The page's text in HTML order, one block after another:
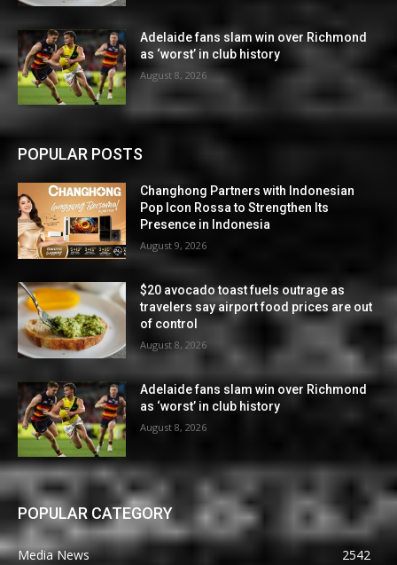
Adelaide fans slam win over Richmond
as ‘worst’ in club history
August 8, 2026
POPULAR POSTS
Changhong Partners with Indonesian
Pop Icon Rossa to Strengthen Its
Presence in Indonesia
August 9, 2026
$20 avocado toast fuels outrage as
travelers say airport food prices are out
of control
August 8, 2026
Adelaide fans slam win over Richmond
as ‘worst’ in club history
August 8, 2026
POPULAR CATEGORY
Media News
2542